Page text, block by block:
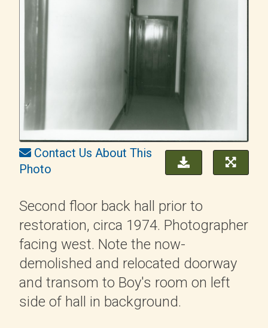
Contact Us About This
Photo
Second floor back hall prior to
restoration, circa 1974. Photographer
facing west. Note the now-
demolished and relocated doorway
and transom to Boy's room on left
side of hall in background.